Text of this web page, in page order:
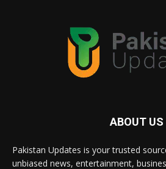
ABOUT US
Pakistan Updates is your trusted
unbiased news, entertainment,